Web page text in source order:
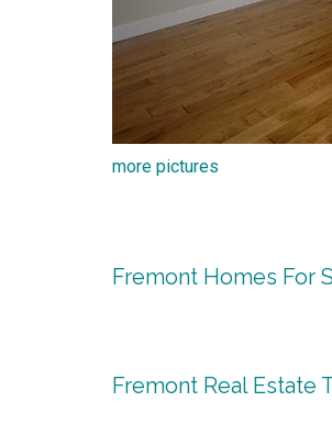
more pictures
Fremont Homes For
Fremont Real Estate